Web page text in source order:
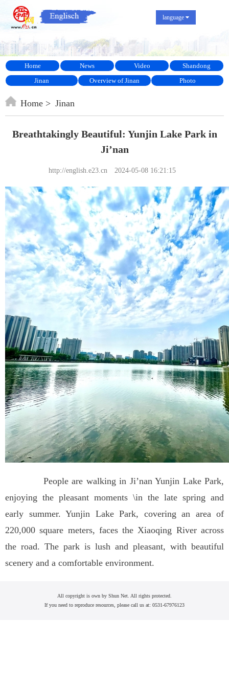
language
Home News Video
Shandong
Jinan
Overview of Jinan Photo
Home Jinan
Breathtakingly Beautiful: Yunjin Lake Park in
Ji’nan
http://english.e23.cn 2024-05-08 16:21:15
People are walking in Ji’nan Yunjin Lake Park,
enjoying the pleasant moments \in the late spring and
early summer. Yunjin Lake Park, covering an area of
220,000 square meters, faces the Xiaoqing River across
the road. The park is lush and pleasant, with beautiful
scenery and a comfortable environment.
All copyright is own by Shun Net. All rights protected.
If you need to reproduce resources, please call us at: 0531-67976123